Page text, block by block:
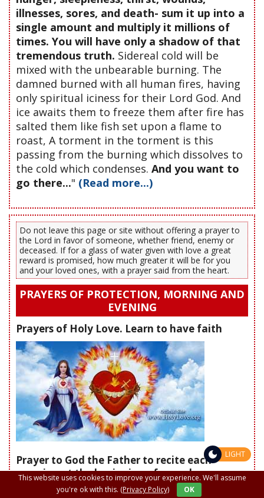
illnesses, sores, and death- sum it up into a
single amount and multiply it millions of
times. You will have only a shadow of that
tremendous truth. Sidereal cold will be
mixed with the unbearable burning. The
damned burned with all human fires, having
only spiritual iciness for their Lord God. And
ice awaits them to freeze them after fire has
salted them like fish set upon a flame to
roast, A torment in the torment is this
passing from the burning which dissolves to
the cold which condenses. And you want to
go there..." (Read more...)
Do not leave this page or site without offering a prayer to
the Lord in favor of someone, whether friend, enemy or
deceased. If for a glass of water given with love a great
reward is promised, how much greater it will be for you
and your loved ones, with a prayer said from the heart.
PRAYERS OF PROTECTION, MORNING AND
EVENING
Prayers of Holy Love. Learn to have faith
Prayer to God the Father to recite each
morning at the beginning of your day
"Heavenly Father, today, I surrender to You my heart.
This website uses cookies to improve your experience. We'll assume
you're ok with this. (Privacy Policy) OK
LIGHT